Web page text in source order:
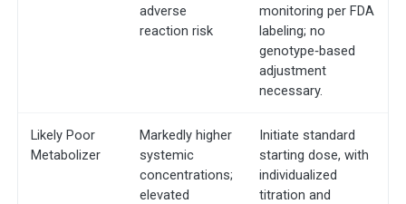
adverse
reaction risk
monitoring per FDA
labeling; no
genotype‐based
adjustment
necessary.
Likely Poor
Metabolizer
Markedly higher
systemic
concentrations;
elevated
Initiate standard
starting dose, with
individualized
titration and